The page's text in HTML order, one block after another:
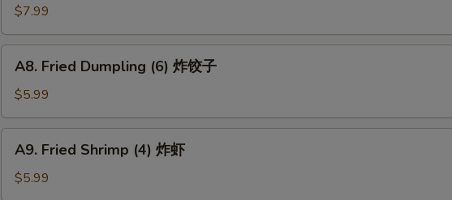
卷
Chicken
Wings
(6)
$7.99
Fried
Dumpling
(6)
炸
A8. Fried Dumpling (6) 炸饺子
$5.99
Fried
Shrimp
(4)
A9. Fried Shrimp (4) 炸虾
$5.99